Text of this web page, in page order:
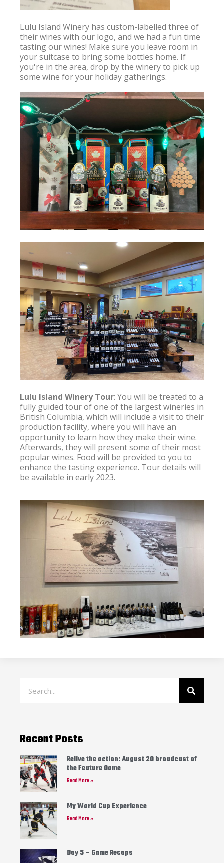
Lulu Island Winery has custom-labelled three of
their wines with our logo, and we had a fun time
tasting our wines! Make sure you leave room in
your suitcase to bring some bottles home. If
you're in the area, drop by the winery to pick up
some wine for your holiday gatherings.
Lulu Island Winery Tour: You will be treated to a
fully guided tour of one of the largest wineries in
British Columbia, which will include a visit to their
production facility, where you will have an
opportunity to learn how they make their wine.
Afterwards, they will present some of their most
popular wines. Food will be provided to you to
enhance the tasting experience. Tour details will
be available in early 2023.
Recent Posts
Relive the action: August 20 broadcast of
the Feature Game
Read More »
My World Cup Experience
Read More »
Day 5 – Game Recaps